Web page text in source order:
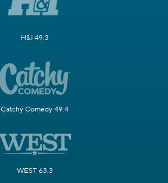
H&I 49.3
Catchy Comedy 49.4
WEST 63.3